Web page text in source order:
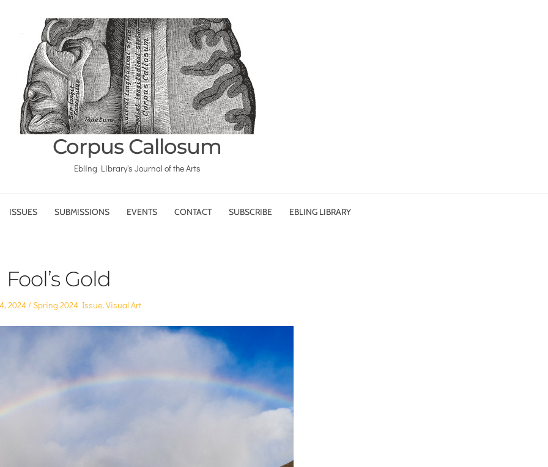
Corpus Callosum
Ebling Library's Journal of the Arts
ISSUES SUBMISSIONS EVENTS CONTACT SUBSCRIBE EBLING LIBRARY
Fool’s Gold
2024 Posted
Spring 2024 Issue,Visual Art